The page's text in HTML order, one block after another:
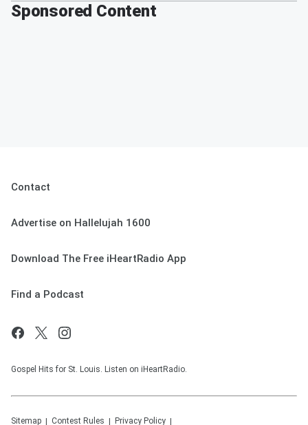
Sponsored Content
Contact
Advertise on Hallelujah 1600
Download The Free iHeartRadio App
Find a Podcast
Gospel Hits for St. Louis. Listen on iHeartRadio.
Sitemap Contest Rules Privacy Policy